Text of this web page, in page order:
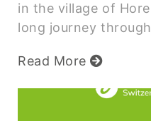
in the village of
long journey
Read More